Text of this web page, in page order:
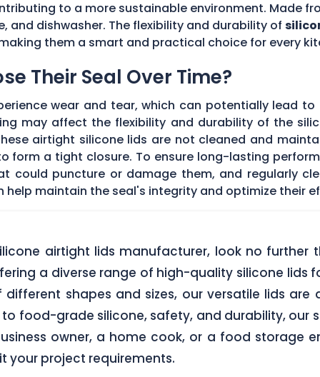
to a more sustainable environment. Made
and dishwasher. The flexibility and durability of
them a smart and practical choice for every
Their Seal Over Time?
wear and tear, which can potentially lead to
may affect the flexibility and durability of the
airtight silicone lids are not cleaned and
form a tight closure. To ensure long-lasting
could puncture or damage them, and regularly
maintain the seal's integrity and optimize their
airtight lids manufacturer, look no
a diverse range of high-quality silicone lids
shapes and sizes, our versatile lids
food-grade silicone, safety, and durability, our
owner, a home cook, or a food storage
your project requirements.